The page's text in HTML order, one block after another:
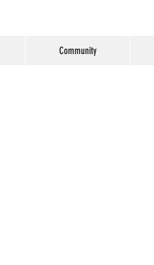
Community